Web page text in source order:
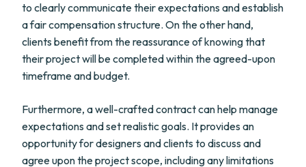
to clearly communicate their expectations and establish
a fair compensation structure. On the other hand,
clients benefit from the reassurance of knowing that
their project will be completed within the agreed-upon
timeframe and budget.
Furthermore, a well-crafted contract can help manage
expectations and set realistic goals. It provides an
opportunity for designers and clients to discuss and
agree upon the project scope, including any limitations